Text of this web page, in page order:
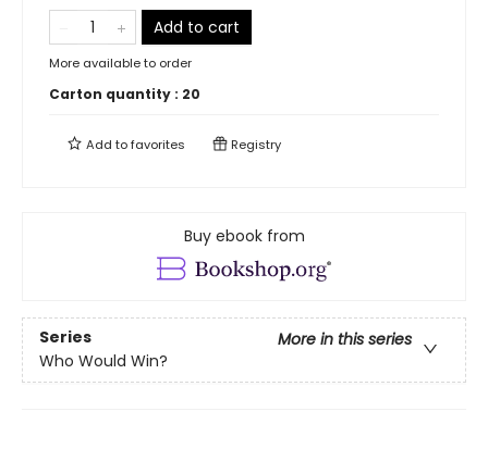
Add to cart
More available to order
Carton quantity : 20
Add tofavorites Registry
Buy ebook from
Series
More in this series
Who Would Win?